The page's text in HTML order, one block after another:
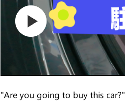
"Are you going to buy this car?"